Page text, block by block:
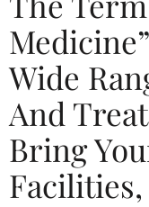
Wide
And
Bring